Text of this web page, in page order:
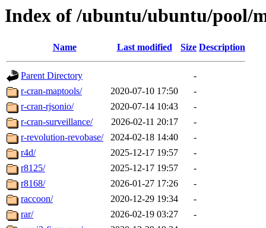
Index of /ubuntu/ubuntu/pool/
Name Last modified Size Description
Parent Directory
-
r-cran-maptools/
2020-07-10 17:50
-
r-cran-rjsonio/
2020-07-14 10:43
-
r-cran-surveillance/
2026-02-11 20:17
-
r-revolution-revobase/
2024-02-18 14:40
-
r4d/
2025-12-17 19:57
-
r8125/
2025-12-17 19:57
-
r8168/
2026-01-27 17:26
-
raccoon/
2020-12-29 19:34
-
rar/
2026-02-19 03:27
-